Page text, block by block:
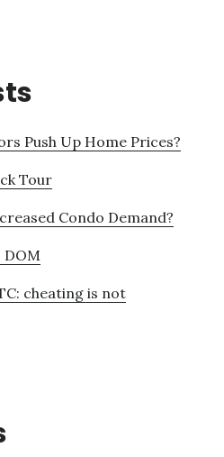
Push Up Home Prices?
Tour
Condo Demand?
cheating is not